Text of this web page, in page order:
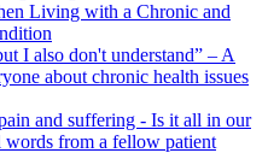
Living with a Chronic and
I also don't understand” – A
about chronic health issues
and suffering - Is it all in our
words from a fellow patient